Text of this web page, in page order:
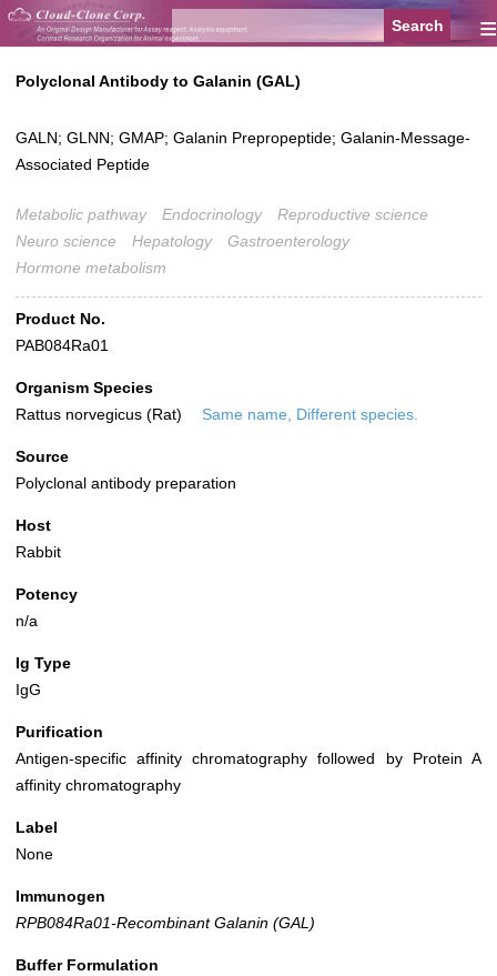
≡
Polyclonal Antibody to Galanin (GAL)
GALN; GLNN; GMAP; Galanin Prepropeptide; Galanin-Message-
Associated Peptide
Metabolic pathway Endocrinology
Reproductive science
Neuro science
Hepatology
Gastroenterology
Hormone metabolism
Product No.
PAB084Ra01
Organism Species
Rattus norvegicus (Rat)
Same name, Different species.
Source
Polyclonal antibody preparation
Host
Rabbit
Potency
n/a
Ig Type
IgG
Purification
Antigen-specific affinity chromatography followed by Protein A
affinity chromatography
Label
None
Immunogen
RPB084Ra01-Recombinant Galanin (GAL)
Buffer Formulation